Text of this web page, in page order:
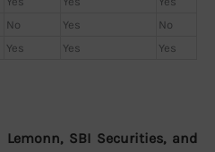
No Yes
No
Yes Yes Yes
Lemonn, SBI Securities, and